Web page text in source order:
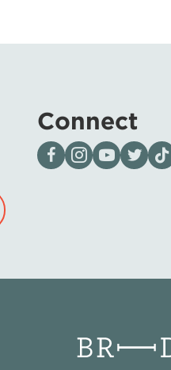
Connect
Visit our page on
Follow us on
Visit ourVisit our